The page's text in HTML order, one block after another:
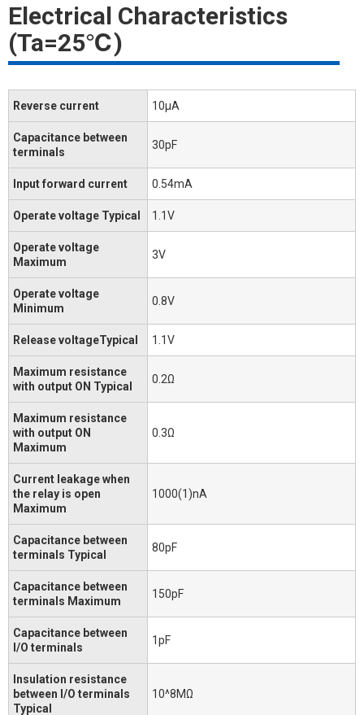
Electrical Characteristics
(Ta=25℃)
Reverse current 10μA
Capacitance between
terminals
30pF
Input forward current 0.54mA
Operate voltage Typical 1.1V
Operate voltage
Maximum
3V
Operate voltage
Minimum
0.8V
Release voltageTypical 1.1V
Maximum resistance
with output ON Typical
0.2Ω
Maximum resistance
with output ON
Maximum
0.3Ω
Current leakage when
the relay is open
Maximum
1000(1)nA
Capacitance between
terminals Typical
80pF
Capacitance between
terminals Maximum
150pF
Capacitance between
I/O terminals
1pF
Insulation resistance
between I/O terminals
Typical
10^8MΩ